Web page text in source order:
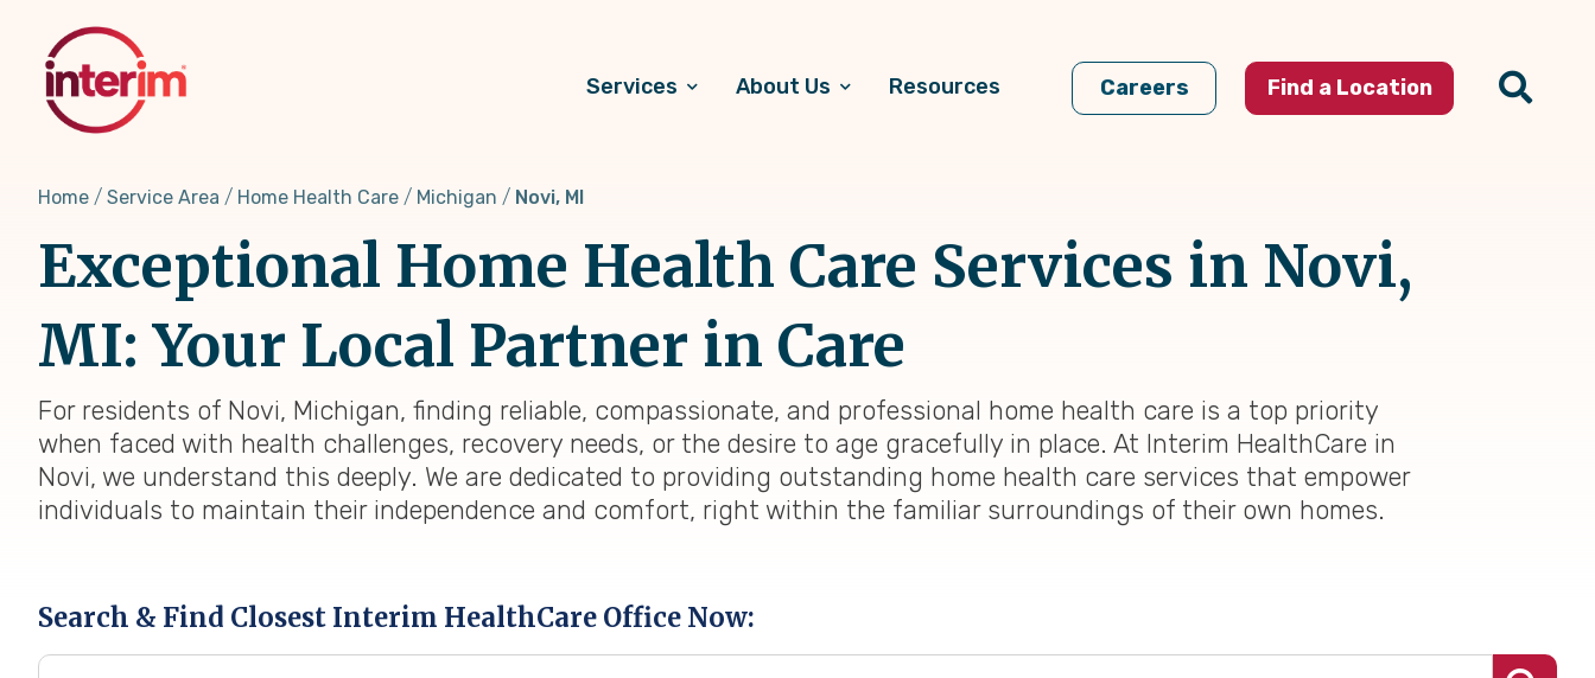
content
Services About Us Resources Careers Find a Location
Home Service Area Home Health Care Michigan Novi, MI
Exceptional Home Health Care Services in Novi,
MI: Your Local Partner in Care
For residents of Novi, Michigan, finding reliable, compassionate, and professional home health care is a top priority
when faced with health challenges, recovery needs, or the desire to age gracefully in place. At Interim HealthCare in
Novi, we understand this deeply. We are dedicated to providing outstanding home health care services that empower
individuals to maintain their independence and comfort, right within the familiar surroundings of their own homes.
Search & Find Closest Interim HealthCare Office Now: